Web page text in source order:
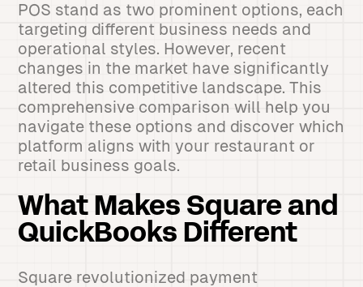
POS stand as two prominent options, each
targeting different business needs and
operational styles. However, recent
changes in the market have significantly
altered this competitive landscape. This
comprehensive comparison will help you
navigate these options and discover which
platform aligns with your restaurant or
retail business goals.
What Makes Square and
QuickBooks Different
Square revolutionized payment